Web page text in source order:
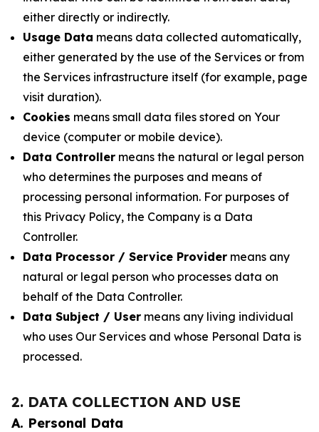
either directly or indirectly.
Usage Data means data collected automatically,
either generated by the use of the Services or from
the Services infrastructure itself (for example, page
visit duration).
Cookies means small data files stored on Your
device (computer or mobile device).
Data Controller means the natural or legal person
who determines the purposes and means of
processing personal information. For purposes of
this Privacy Policy, the Company is a Data
Controller.
Data Processor / Service Provider means any
natural or legal person who processes data on
behalf of the Data Controller.
Data Subject / User means any living individual
who uses Our Services and whose Personal Data is
processed.
2. DATA COLLECTION AND USE
A. Personal Data